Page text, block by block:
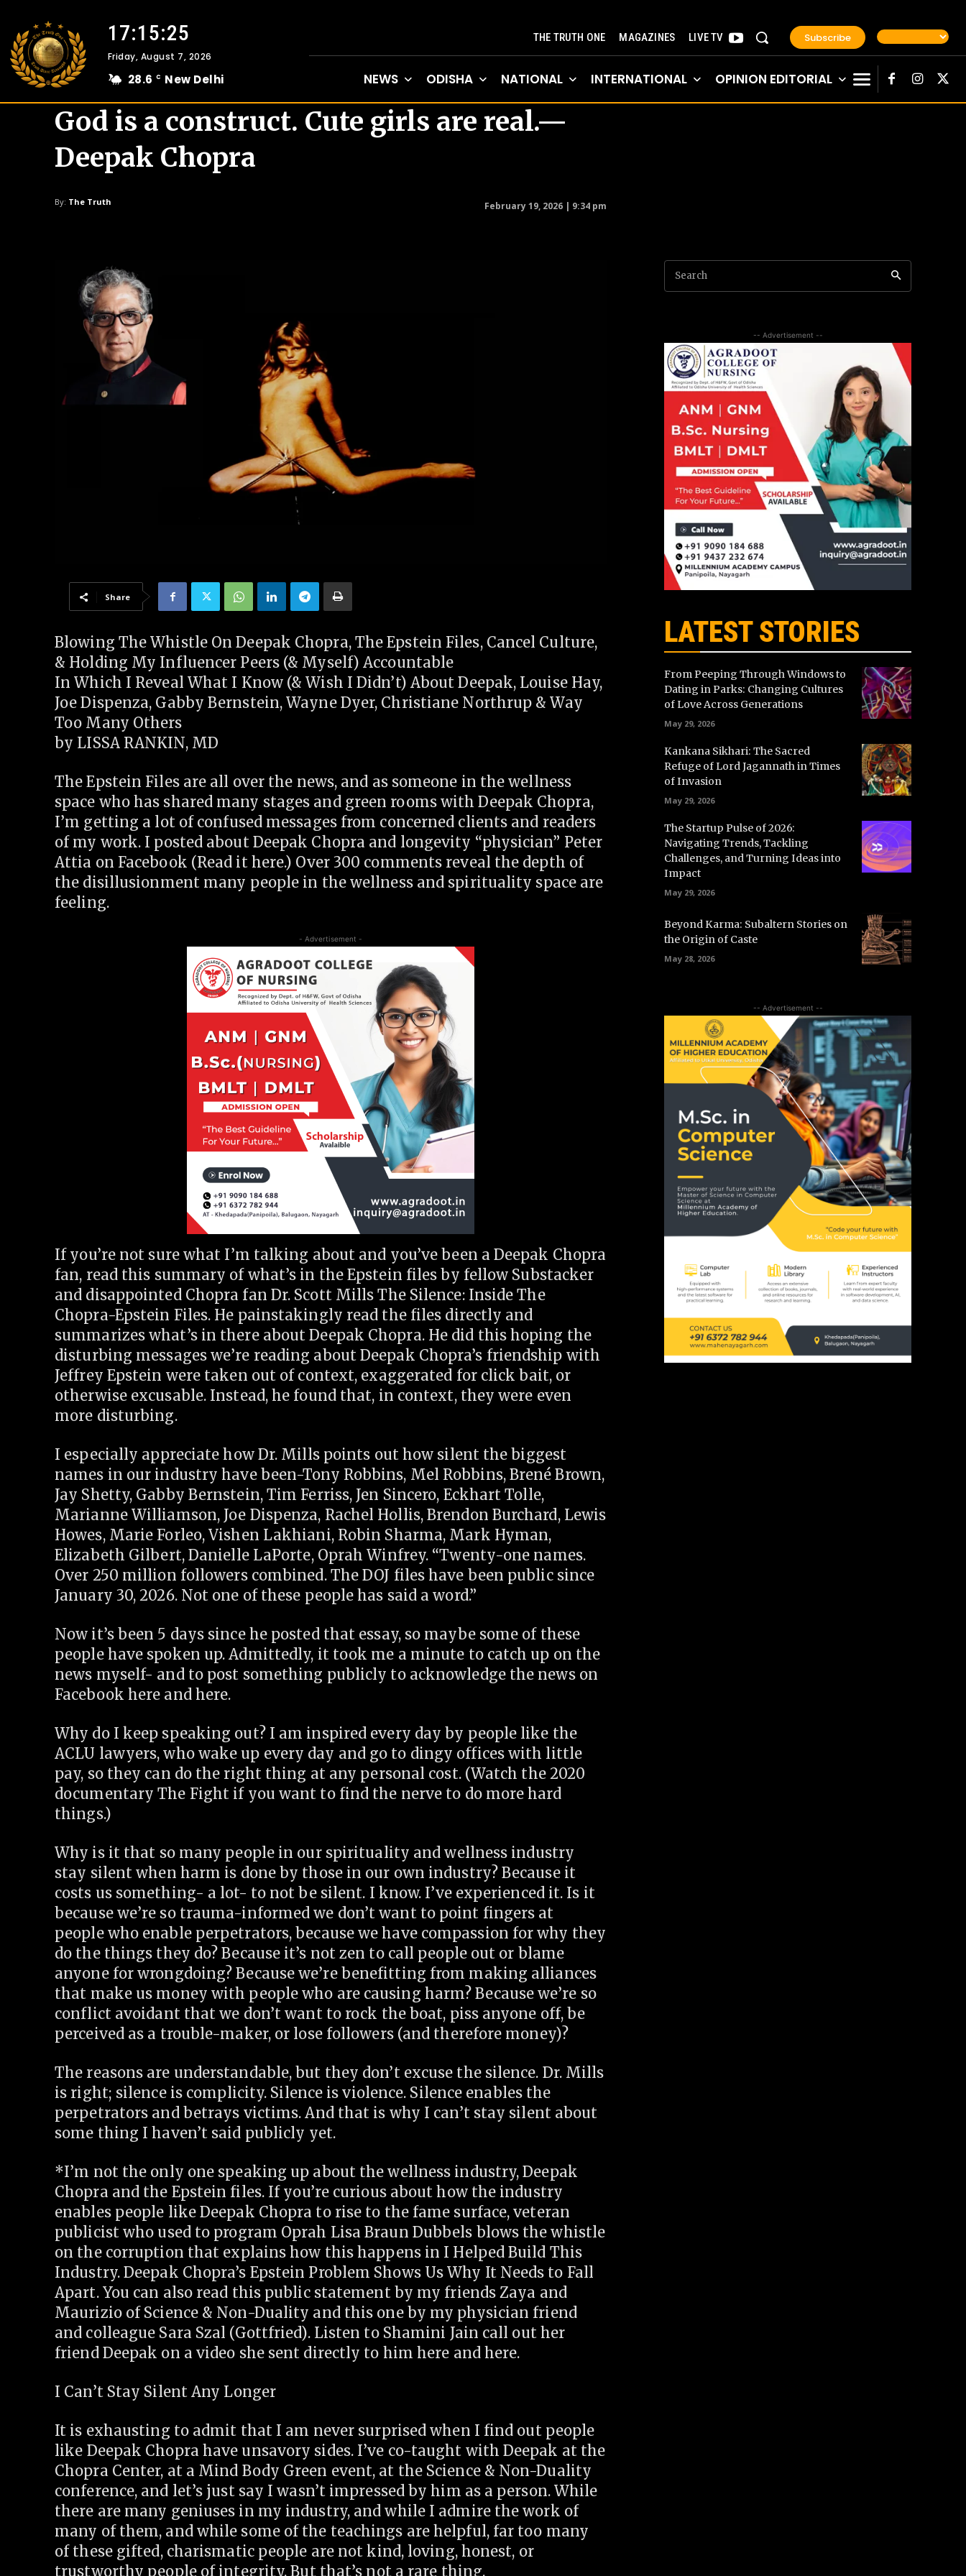
17:15:25
Friday, August 7, 2026
28.6 C New Delhi
THE TRUTH ONE MAGAZINES LIVE TV Subscribe
NEWS ODISHA NATIONAL INTERNATIONAL OPINION EDITORIAL
God is a construct. Cute girls are real.—
Deepak Chopra
By: The Truth February 19, 2026 | 9:34 pm
Share
Blowing The Whistle On Deepak Chopra, The Epstein Files, Cancel Culture,
& Holding My Influencer Peers (& Myself) Accountable
In Which I Reveal What I Know (& Wish I Didn’t) About Deepak, Louise Hay,
Joe Dispenza, Gabby Bernstein, Wayne Dyer, Christiane Northrup & Way
Too Many Others
by LISSA RANKIN, MD
The Epstein Files are all over the news, and as someone in the wellness
space who has shared many stages and green rooms with Deepak Chopra,
I’m getting a lot of confused messages from concerned clients and readers
of my work. I posted about Deepak Chopra and longevity “physician” Peter
Attia on Facebook (Read it here.) Over 300 comments reveal the depth of
the disillusionment many people in the wellness and spirituality space are
feeling.
- Advertisement -
If you’re not sure what I’m talking about and you’ve been a Deepak Chopra
fan, read this summary of what’s in the Epstein files by fellow Substacker
and disappointed Chopra fan Dr. Scott Mills The Silence: Inside The
Chopra-Epstein Files. He painstakingly read the files directly and
summarizes what’s in there about Deepak Chopra. He did this hoping the
disturbing messages we’re reading about Deepak Chopra’s friendship with
Jeffrey Epstein were taken out of context, exaggerated for click bait, or
otherwise excusable. Instead, he found that, in context, they were even
more disturbing.
I especially appreciate how Dr. Mills points out how silent the biggest
names in our industry have been-Tony Robbins, Mel Robbins, Brené Brown,
Jay Shetty, Gabby Bernstein, Tim Ferriss, Jen Sincero, Eckhart Tolle,
Marianne Williamson, Joe Dispenza, Rachel Hollis, Brendon Burchard, Lewis
Howes, Marie Forleo, Vishen Lakhiani, Robin Sharma, Mark Hyman,
Elizabeth Gilbert, Danielle LaPorte, Oprah Winfrey. “Twenty-one names.
Over 250 million followers combined. The DOJ files have been public since
January 30, 2026. Not one of these people has said a word.”
Now it’s been 5 days since he posted that essay, so maybe some of these
people have spoken up. Admittedly, it took me a minute to catch up on the
news myself- and to post something publicly to acknowledge the news on
Facebook here and here.
Why do I keep speaking out? I am inspired every day by people like the
ACLU lawyers, who wake up every day and go to dingy offices with little
pay, so they can do the right thing at any personal cost. (Watch the 2020
documentary The Fight if you want to find the nerve to do more hard
things.)
Why is it that so many people in our spirituality and wellness industry
stay silent when harm is done by those in our own industry? Because it
costs us something- a lot- to not be silent. I know. I’ve experienced it. Is it
because we’re so trauma-informed we don’t want to point fingers at
people who enable perpetrators, because we have compassion for why they
do the things they do? Because it’s not zen to call people out or blame
anyone for wrongdoing? Because we’re benefitting from making alliances
that make us money with people who are causing harm? Because we’re so
conflict avoidant that we don’t want to rock the boat, piss anyone off, be
perceived as a trouble-maker, or lose followers (and therefore money)?
The reasons are understandable, but they don’t excuse the silence. Dr. Mills
is right; silence is complicity. Silence is violence. Silence enables the
perpetrators and betrays victims. And that is why I can’t stay silent about
some thing I haven’t said publicly yet.
*I’m not the only one speaking up about the wellness industry, Deepak
Chopra and the Epstein files. If you’re curious about how the industry
enables people like Deepak Chopra to rise to the fame surface, veteran
publicist who used to program Oprah Lisa Braun Dubbels blows the whistle
on the corruption that explains how this happens in I Helped Build This
Industry. Deepak Chopra’s Epstein Problem Shows Us Why It Needs to Fall
Apart. You can also read this public statement by my friends Zaya and
Maurizio of Science & Non-Duality and this one by my physician friend
and colleague Sara Szal (Gottfried). Listen to Shamini Jain call out her
friend Deepak on a video she sent directly to him here and here.
I Can’t Stay Silent Any Longer
It is exhausting to admit that I am never surprised when I find out people
like Deepak Chopra have unsavory sides. I’ve co-taught with Deepak at the
Chopra Center, at a Mind Body Green event, at the Science & Non-Duality
conference, and let’s just say I wasn’t impressed by him as a person. While
there are many geniuses in my industry, and while I admire the work of
many of them, and while some of the teachings are helpful, far too many
of these gifted, charismatic people are not kind, loving, honest, or
trustworthy people of integrity. But that’s not a rare thing.
Search
-- Advertisement --
LATEST STORIES
From Peeping Through Windows to
Dating in Parks: Changing Cultures
of Love Across Generations
May 29, 2026
Kankana Sikhari: The Sacred
Refuge of Lord Jagannath in Times
of Invasion
May 29, 2026
The Startup Pulse of 2026:
Navigating Trends, Tackling
Challenges, and Turning Ideas into
Impact
May 29, 2026
Beyond Karma: Subaltern Stories on
the Origin of Caste
May 28, 2026
-- Advertisement --